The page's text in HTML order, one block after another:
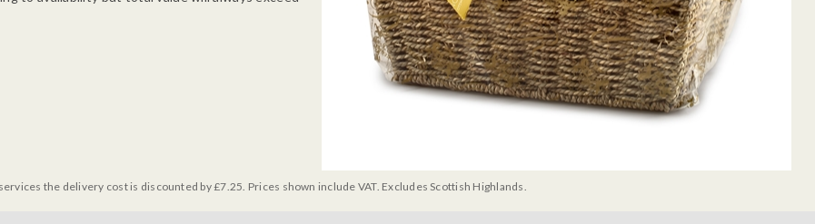
the delivery cost is discounted by £7.25. Prices shown include VAT. Excludes Scottish Highlands.